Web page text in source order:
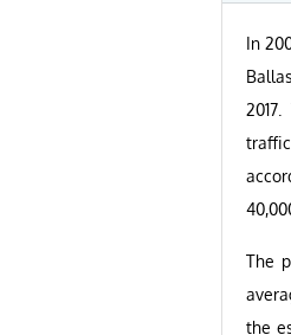
In
The
the